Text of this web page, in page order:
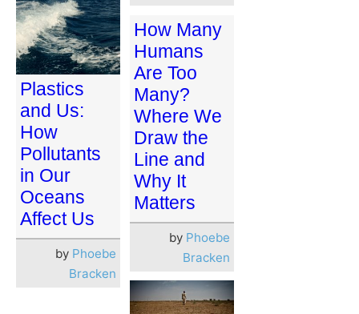
Plastics
and Us:
How
Pollutants
in Our
Oceans
Affect Us
by Phoebe
Bracken
How Many
Humans
Are Too
Many?
Where We
Draw the
Line and
Why It
Matters
by Phoebe
Bracken